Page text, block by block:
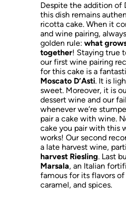
Despite the addition of
this dish remains
ricotta cake. When it
and wine pairing,
golden rule: what
together! Staying true
our first wine pairing
for this cake is a
Moscato D’Asti. It is
sweet. Moreover, it is
dessert wine and our
whenever we’re
pair a cake with wine.
cake you pair with this
works! Our second
a late harvest wine,
harvest Riesling. Last
Marsala, an Italian
famous for its flavors
caramel, and spices.